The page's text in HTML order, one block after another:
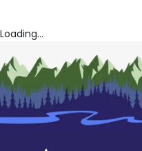
Loading...